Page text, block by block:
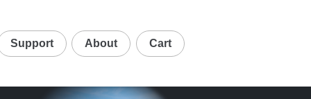
Support About Cart